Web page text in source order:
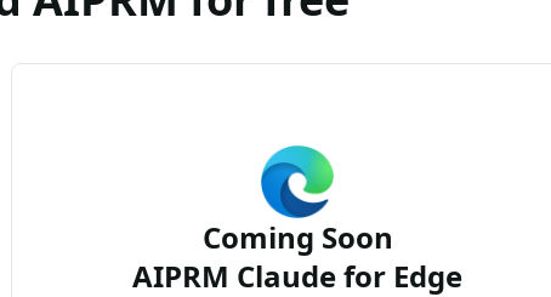
Coming Soon
AIPRM Claude for Edge